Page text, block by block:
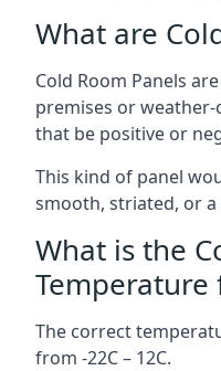
What are
Cold Room Panels
premises or
that be positive or
This kind of panel
smooth, striated, or
What is the
Temperature
The correct
from -22C – 12C.